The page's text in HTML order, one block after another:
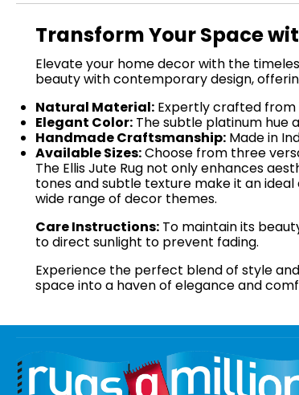
Transform Your Space
Elevate your home decor with the
beauty with contemporary design,
Natural Material: Expertly crafted from
Elegant Color: The subtle platinum hue
Handmade Craftsmanship: Made in
Available Sizes:Choose from three
The Ellis Jute Rug not only enhances
tones and subtle texture make it an
wide range of decor themes.
Care Instructions: To maintain its
to direct sunlight to prevent fading.
Experience the perfect blend of style
space into a haven of elegance and